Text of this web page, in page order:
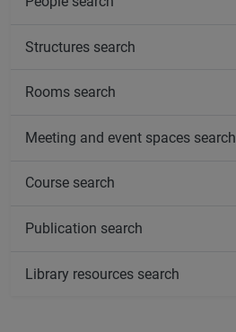
Structures search
Rooms search
Meeting and event spaces search
Course search
Publication search
Library resources search